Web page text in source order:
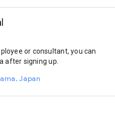
or consultant, you can
after signing up.
Japan